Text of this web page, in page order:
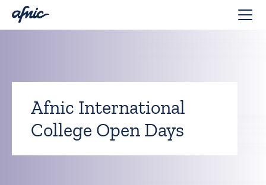
Afnic International
College Open Days
Cookies management panel